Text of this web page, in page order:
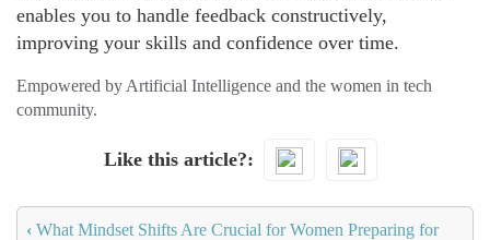
enables you to handle feedback constructively,
improving your skills and confidence over time.
Empowered by Artificial Intelligence and the women in tech
community.
Like this article?
‹ What Mindset Shifts Are Crucial for Women Preparing for